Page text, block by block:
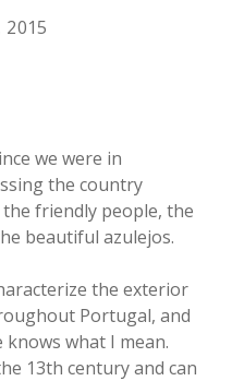
2015
we were in
the country
friendly people, the
beautiful azulejos.
the exterior
Portugal, and
what I mean.
13th century and can